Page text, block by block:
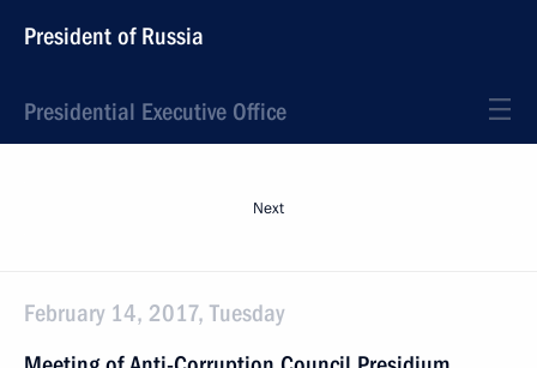
President of Russia
Presidential Executive Office
Next
February 14, 2017, Tuesday